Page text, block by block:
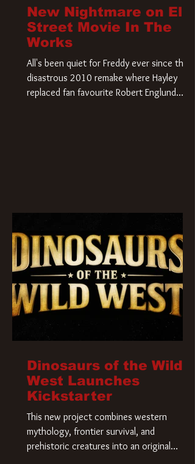
New Nightmare on Elm
Street Movie In The
Works
All's been quiet for Freddy ever since that
disastrous 2010 remake where Hayley
replaced fan favourite Robert Englund.
rights to the
Dinosaurs of the Wild
West Launches
Kickstarter
This new project combines western
mythology, frontier survival, and
prehistoric creatures into an original